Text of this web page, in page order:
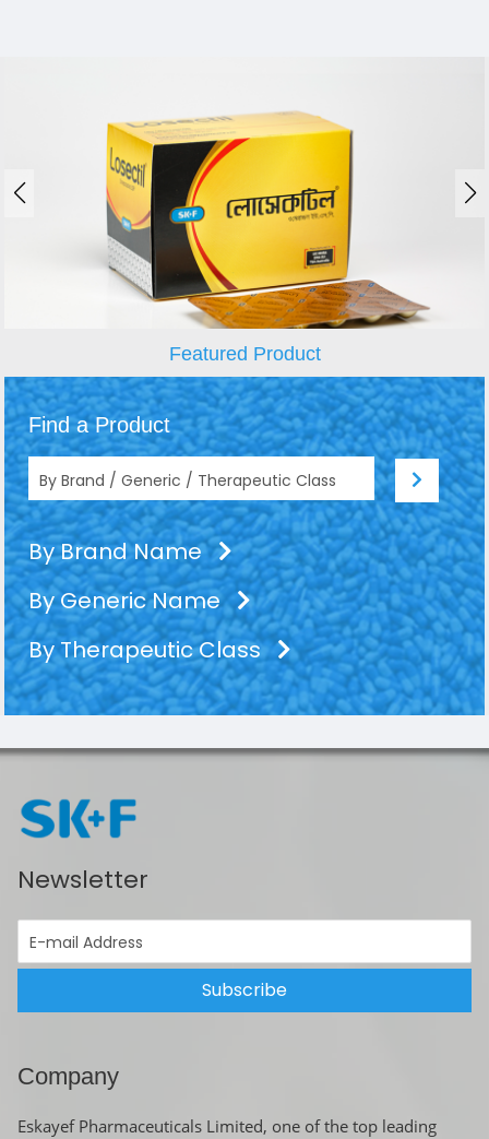
Featured Product
Find a Product
By Brand Name
By Generic Name
By Therapeutic Class
Newsletter
Subscribe
Company
Eskayef Pharmaceuticals Limited, one of the top leading